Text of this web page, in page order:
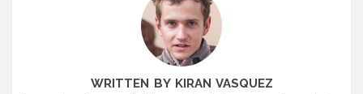
WRITTEN BY KIRAN VASQUEZ